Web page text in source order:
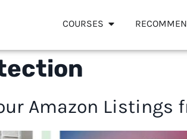
COURSES
Amazon